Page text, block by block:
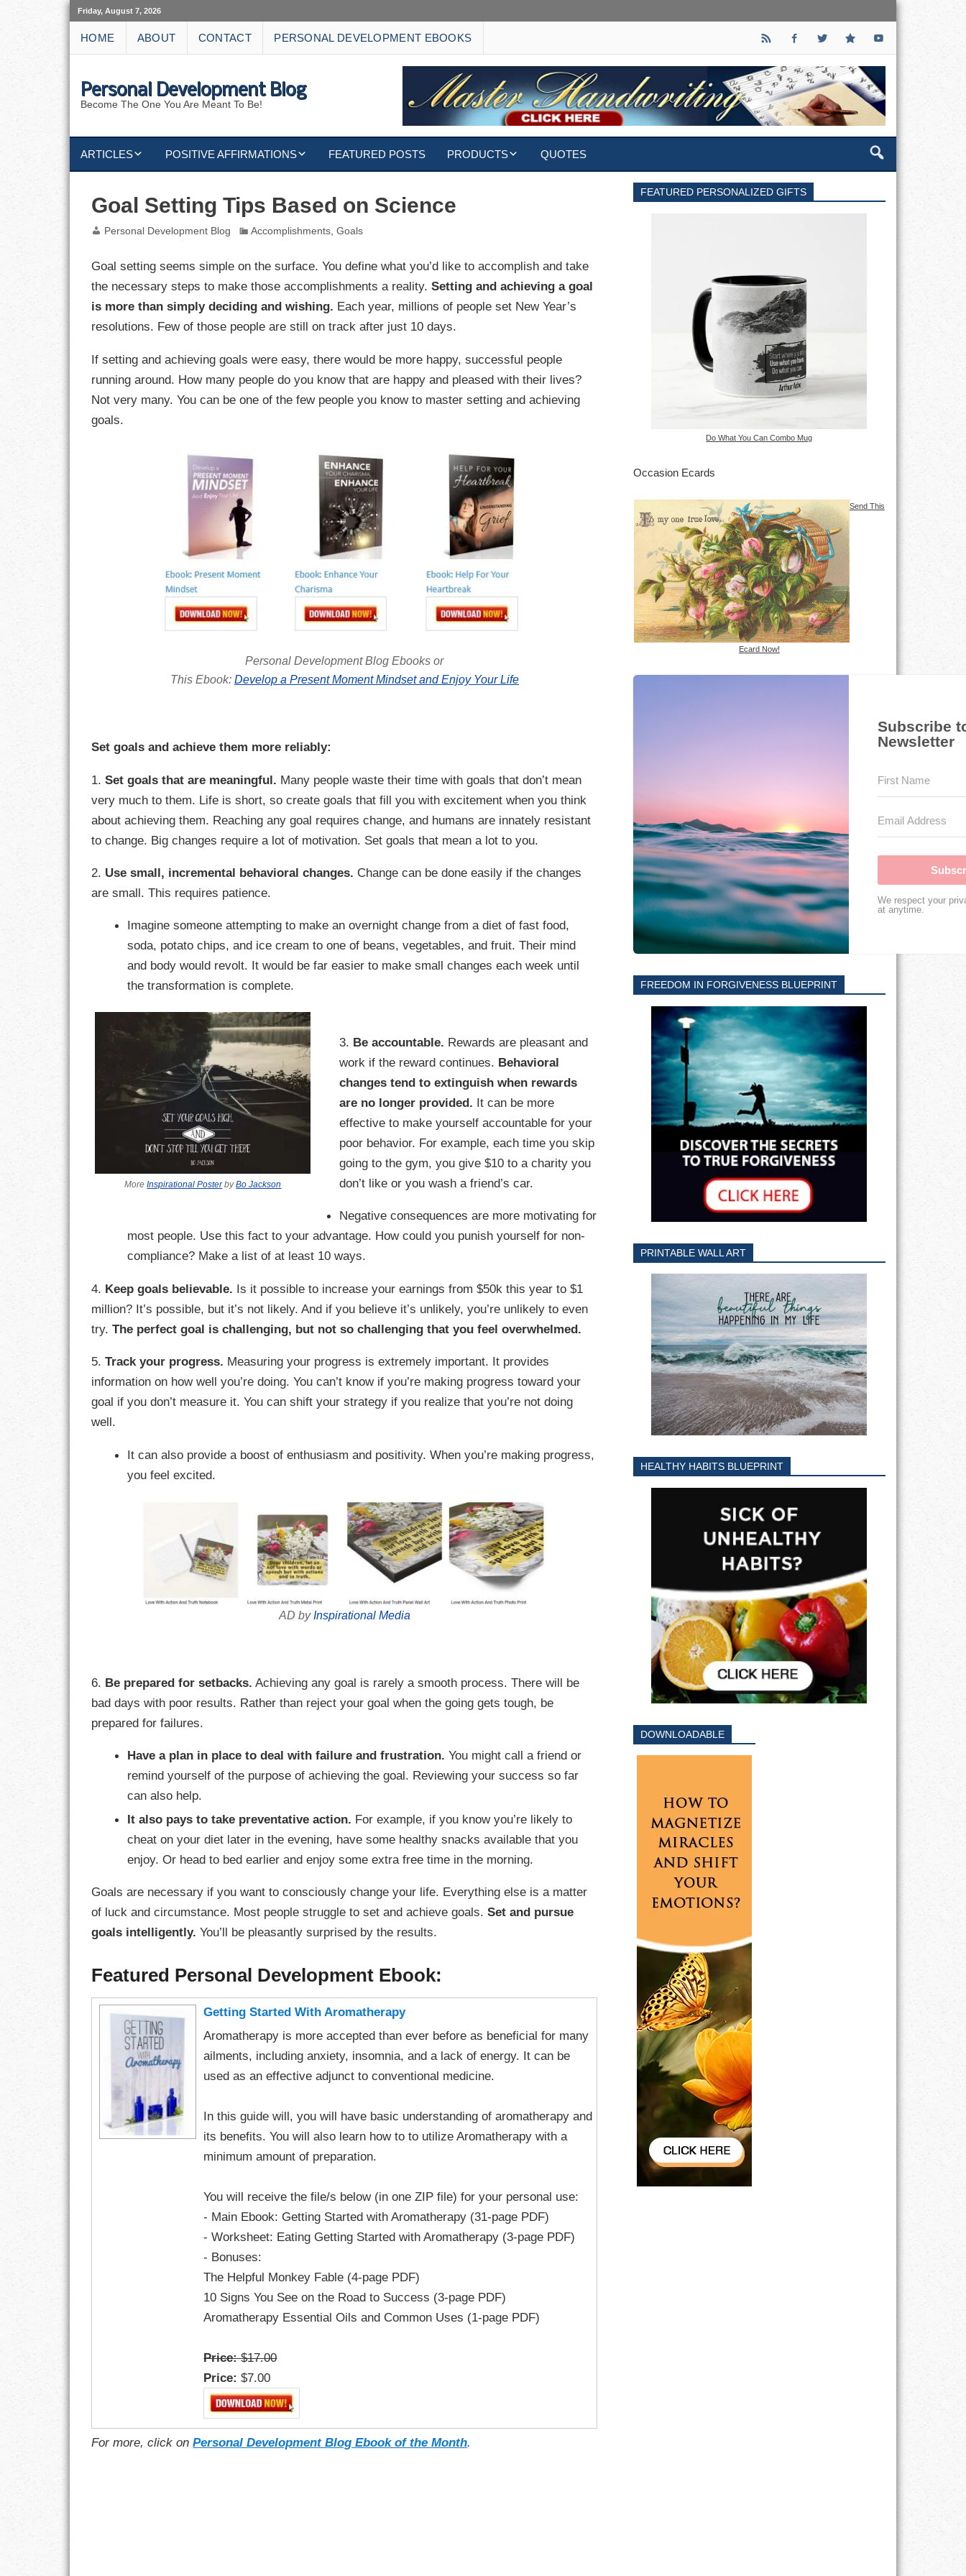
Friday, August 7, 2026
HOME ABOUT CONTACT PERSONAL DEVELOPMENT EBOOKS
Personal Development Blog
Become The One You Are Meant To Be!
ARTICLES
ATTITUDE
CAREERS
CHARACTER
COMPASSION
DECISION
DISCIPLINE
DREAMS
FAMILY
GOALS
GRATITUDE
HEALTH
HOME
HONESTY
LEADERSHIP
LIFE
LIFESTYLE
MARRIAGES
MOTIVATION
PASSION
PERSEVERANCE
PRODUCTIVITY
RELATIONSHIPS
RESPECT
SOLITUDE
TALENTS
VIRTUES
POSITIVE AFFIRMATIONS
NATURE AFFIRMATIONS
FEATURED POSTS PRODUCTS
CUSTOMIZED GIFTS
QUOTES
Goal Setting Tips Based on Science
Personal Development Blog Accomplishments ,Goals
Goal setting seems simple on the surface. You define what you’d like to accomplish and take
the necessary steps to make those accomplishments a reality.Setting and achieving a goal
is more than simply deciding and wishing. Each year, millions of people set New Year’s
resolutions. Few of those people are still on track after just 10 days.
If setting and achieving goals were easy, there would be more happy, successful people
running around. How many people do you know that are happy and pleased with their lives?
Not very many. You can be one of the few people you know to master setting and achieving
goals.
Personal Development Blog Ebooks or
This Ebook: Develop a Present Moment Mindset and Enjoy Your Life
Set goals and achieve them more reliably:
1.Set goals that are meaningful. Many people waste their time with goals that don’t mean
very much to them. Life is short, so create goals that fill you with excitement when you think
about achieving them. Reaching any goal requires change, and humans are innately resistant
to change. Big changes require a lot of motivation. Set goals that mean a lot to you.
2. Use small, incremental behavioral changes. Change can be done easily if the changes
are small. This requires patience.
Imagine someone attempting to make an overnight change from a diet of fast food,
soda, potato chips, and ice cream to one of beans, vegetables, and fruit. Their mind
and body would revolt. It would be far easier to make small changes each week until
the transformation is complete.
MoreInspirational PosterbyBo Jackson
3. Be accountable. Rewards are pleasant and
work if the reward continues. Behavioral
changes tend to extinguish when rewards
are no longer provided. It can be more
effective to make yourself accountable for your
poor behavior. For example, each time you skip
going to the gym, you give $10 to a charity you
don’t like or you wash a friend’s car.
Negative consequences are more motivating for
most people. Use this fact to your advantage. How could you punish yourself for non-
compliance? Make a list of at least 10 ways.
4. Keep goals believable. Is it possible to increase your earnings from $50k this year to $1
million? It’s possible, but it’s not likely. And if you believe it’s unlikely, you’re unlikely to even
try.The perfect goal is challenging, but not so challenging that you feel overwhelmed.
5.Track your progress. Measuring your progress is extremely important. It provides
information on how well you’re doing. You can’t know if you’re making progress toward your
goal if you don’t measure it. You can shift your strategy if you realize that you’re not doing
well.
It can also provide a boost of enthusiasm and positivity. When you’re making progress,
you feel excited.
AD by Inspirational Media
6. Be prepared for setbacks. Achieving any goal is rarely a smooth process. There will be
bad days with poor results. Rather than reject your goal when the going gets tough, be
prepared for failures.
Have a plan in place to deal with failure and frustration. You might call a friend or
remind yourself of the purpose of achieving the goal. Reviewing your success so far
can also help.
It also pays to take preventative action. For example, if you know you’re likely to
cheat on your diet later in the evening, have some healthy snacks available that you
enjoy. Or head to bed earlier and enjoy some extra free time in the morning.
Goals are necessary if you want to consciously change your life. Everything else is a matter
of luck and circumstance. Most people struggle to set and achieve goals.Set and pursue
goals intelligently. You’ll be pleasantly surprised by the results.
Featured Personal Development Ebook:
Getting Started With Aromatherapy
Aromatherapy is more accepted than ever before as beneficial for many
ailments, including anxiety, insomnia, and a lack of energy. It can be
used as an effective adjunct to conventional medicine.
In this guide will, you will have basic understanding of aromatherapy and
its benefits. You will also learn how to to utilize Aromatherapy with a
minimum amount of preparation.
You will receive the file/s below (in one ZIP file) for your personal use:
- Main Ebook: Getting Started with Aromatherapy (31-page PDF)
- Worksheet: Eating Getting Started with Aromatherapy (3-page PDF)
- Bonuses:
The Helpful Monkey Fable (4-page PDF)
10 Signs You See on the Road to Success (3-page PDF)
Aromatherapy Essential Oils and Common Uses (1-page PDF)
Price:$17.00
Price:$7.00
For more, click onPersonal Development Blog Ebook of the Month.
FEATURED PERSONALIZED GIFTS
Do What You Can Combo Mug
Occasion Ecards
Send This
Ecard Now!
Subscribe
Newsletter
We respect your
at anytime.
FREEDOM IN FORGIVENESS BLUEPRINT
PRINTABLE WALL ART
HEALTHY HABITS BLUEPRINT
DOWNLOADABLE